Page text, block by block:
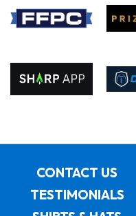
CONTACT US
TESTIMONIALS